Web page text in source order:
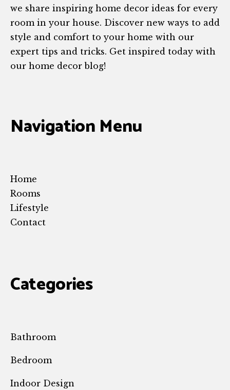
we share inspiring home decor ideas for every
room in your house. Discover new ways to add
style and comfort to your home with our
expert tips and tricks. Get inspired today with
our home decor blog!
Navigation Menu
Home
Rooms
Lifestyle
Contact
Categories
Bathroom
Bedroom
Indoor Design